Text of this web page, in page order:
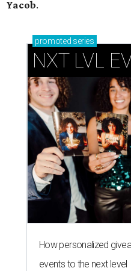
Yacob.
promoted series
NXT LVL
How personalized
events to the next level